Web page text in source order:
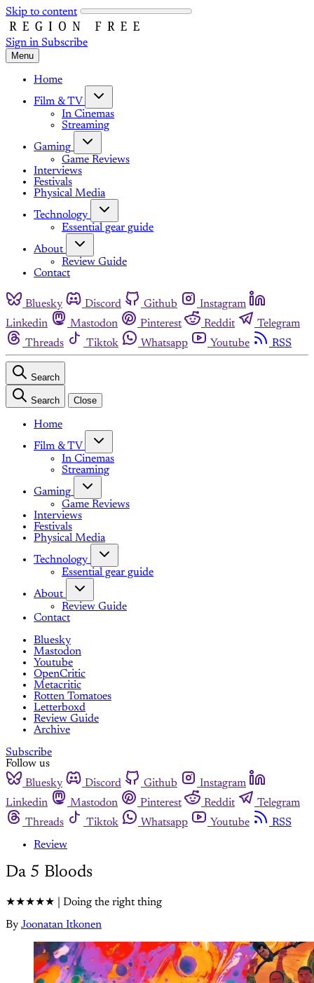
Skip to content
Sign in Subscribe
Menu
Home
Film & TV
In Cinemas
Streaming
Gaming
Game Reviews
Interviews
Festivals
Physical Media
Technology
Essential gear guide
About
Review Guide
Contact
Bluesky Discord Github
Instagram
Linkedin
Mastodon Pinterest Reddit
Telegram
Threads
Tiktok Whatsapp Youtube RSS
Search
Search Close
Home
Film & TV
In Cinemas
Streaming
Gaming
Game Reviews
Interviews
Festivals
Physical Media
Technology
Essential gear guide
About
Review Guide
Contact
Bluesky
Mastodon
Youtube
OpenCritic
Metacritic
Rotten Tomatoes
Letterboxd
Review Guide
Archive
Subscribe
Follow us
Bluesky
Discord Github
Instagram
Linkedin
Mastodon Pinterest Reddit
Telegram
Threads
Tiktok Whatsapp Youtube
RSS
Review
Da 5 Bloods
★★★★★ | Doing the right thing
By Joonatan Itkonen